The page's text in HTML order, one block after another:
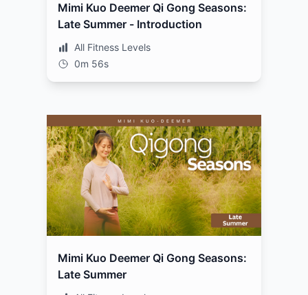
Mimi Kuo Deemer Qi Gong Seasons:
Late Summer - Introduction
All Fitness Levels
0m 56s
Mimi Kuo Deemer Qi Gong Seasons:
Late Summer